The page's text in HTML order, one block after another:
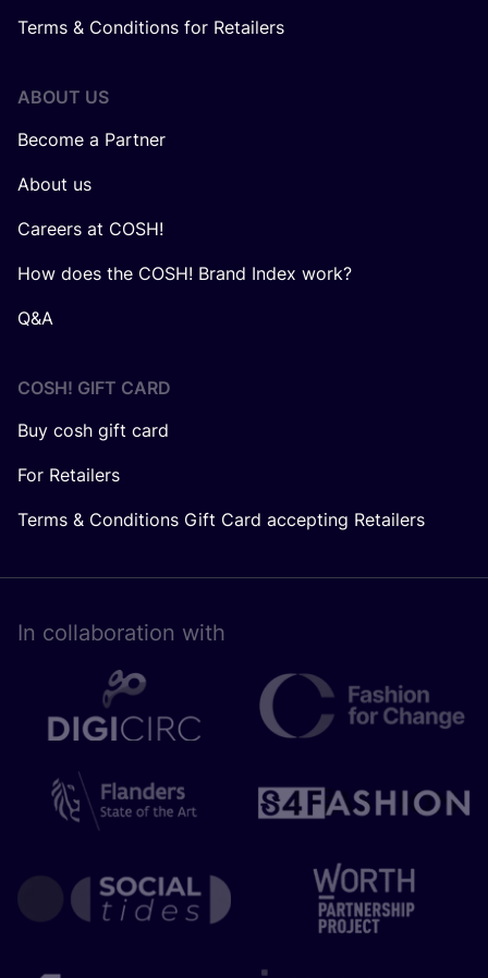
Terms & Conditions for Retailers
ABOUT US
Become a Partner
About us
Careers at COSH!
How does the COSH! Brand Index work?
Q&A
COSH! GIFT CARD
Buy cosh gift card
For Retailers
Terms & Conditions Gift Card accepting Retailers
In collaboration with